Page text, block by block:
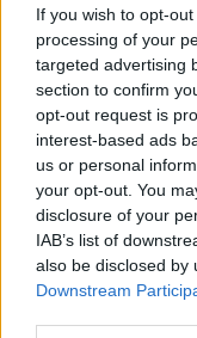
If you wish to opt-
processing of your
targeted advertising
section to confirm
opt-out request is
interest-based ads
us or personal
your opt-out. You
disclosure of your
IAB’s list of
also be disclosed by
Downstream
Contato:
</body>
<footer>
<!-- Quantcast
<script